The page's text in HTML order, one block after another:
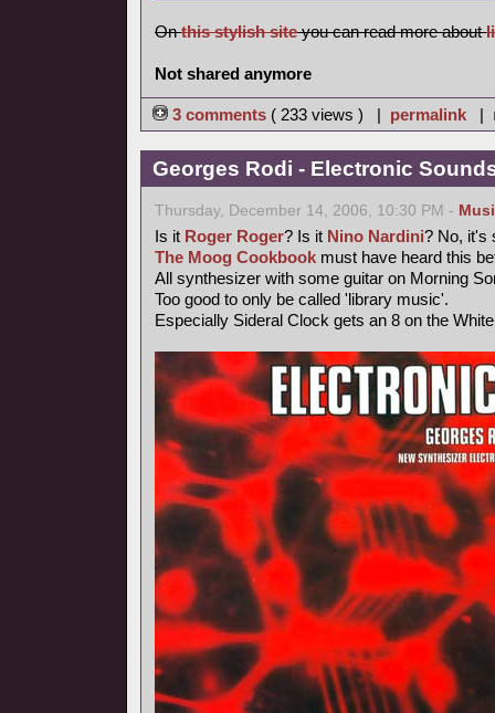
Onthis stylish siteyou can read more about
Not shared anymore
3 comments ( 233 views ) | permalink |
Georges Rodi - Electronic
Thursday, December 14, 2006, 10:30 PM -
Is it Roger Roger? Is it Nino Nardini? No, it's
The Moog Cookbook must have heard this
All synthesizer with some guitar on Morning
Too good to only be called 'library music'.
Especially Sideral Clock gets an 8 on the